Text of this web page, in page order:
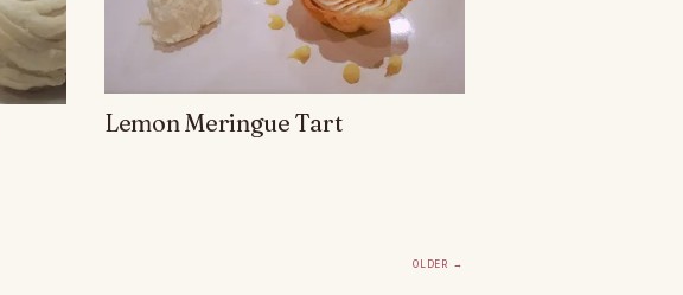
Lemon Meringue Tart
Older →